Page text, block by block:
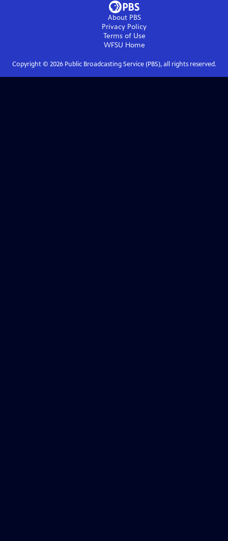
About PBS
Privacy Policy
Terms of Use
WFSU Home
Copyright © 2026Public Broadcasting Service (PBS), all rights reserved.